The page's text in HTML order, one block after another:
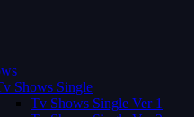
Shows Single
Tv Shows Single Ver 1